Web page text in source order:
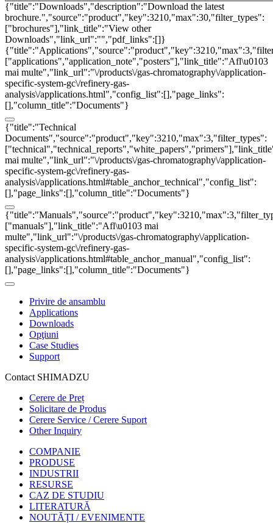
{"title":"Downloads","description":"Download the latest
brochure.","source":"product","key":3210,"max":30,"filter_types":
["brochures"],"link_title":"View other
Downloads","link_url":"","pdf_links":[]}
["applications","application_note","posters"],"link_title":"Afl\u0103
mai multe","link_url":"\/products\/gas-chromatography\/application-
specific-system-gc\/refinery-gas-
analysis\/applications.html","config_list":[],"page_links":
[],"column_title":"Documents"}
{"title":"Technical
Documents","source":"product","key":3210,"max":3,"filter_types":
mai multe","link_url":"\/products\/gas-chromatography\/application-
specific-system-gc\/refinery-gas-
analysis\/applications.html#table_anchor_technical","config_list":
[],"page_links":[],"column_title":"Documents"}
["manuals"],"link_title":"Afl\u0103 mai
multe","link_url":"\/products\/gas-chromatography\/application-
specific-system-gc\/refinery-gas-
analysis\/applications.html#table_anchor_manual","config_list":
[],"page_links":[],"column_title":"Documents"}
Privire de ansamblu
Applications
Downloads
Opţiuni
Case Studies
Support
Contact SHIMADZU
Cerere de Preț
Solicitare de Produs
Cerere Service / Cerere Suport
Other Inquiry
COMPANIE
PRODUSE
INDUSTRII
RESURSE
CAZ DE STUDIU
LITERATURĂ
NOUTĂȚI / EVENIMENTE